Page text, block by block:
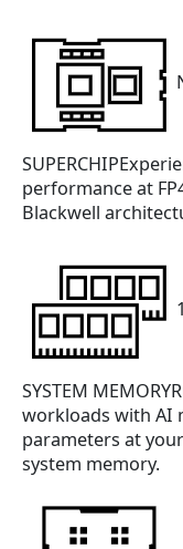
performance at
Blackwell
SYSTEM
workloads with AI
parameters at
system memory.